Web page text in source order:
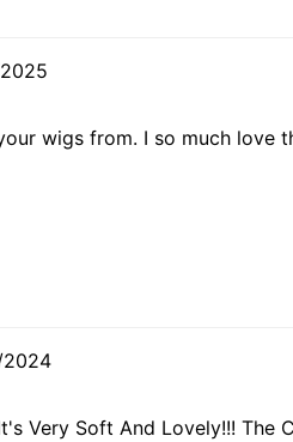
wigs from. I so much love
Very Soft And Lovely!!! The